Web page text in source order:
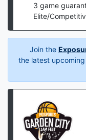
3 game
Elite/
Join the
the latest